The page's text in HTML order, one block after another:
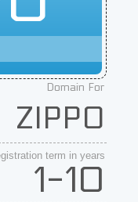
Domain For
ZIPPO
term in years
1-10